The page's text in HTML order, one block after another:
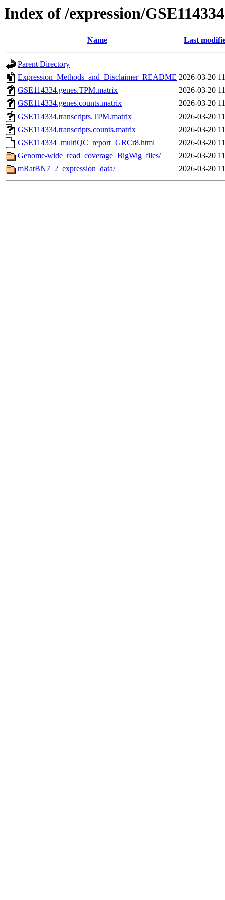
Index of /expression/GSE114334
Name Last
Parent Directory
Expression_Methods_and_Disclaimer_README 2026-03-20
GSE114334.genes.TPM.matrix
2026-03-20
GSE114334.genes.counts.matrix
2026-03-20
GSE114334.transcripts.TPM.matrix
2026-03-20
GSE114334.transcripts.counts.matrix
2026-03-20
GSE114334_multiQC_report_GRCr8.html
2026-03-20
Genome-wide_read_coverage_BigWig_files/
2026-03-20
mRatBN7_2_expression_data/
2026-03-20